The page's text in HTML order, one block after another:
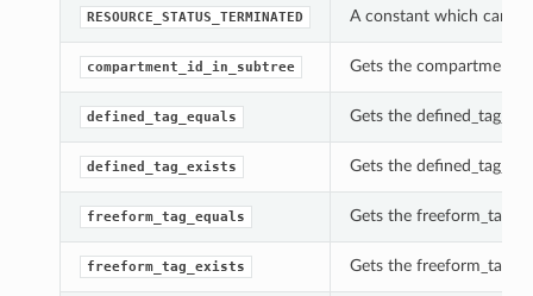
RESOURCE_STATUS_TERMINATED A constant which can
compartment_id_in_subtree Gets the
defined_tag_equals Gets the
defined_tag_exists Gets the
freeform_tag_equals Gets the
freeform_tag_exists Gets the